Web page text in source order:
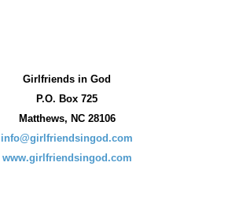
Girlfriends in God
P.O. Box 725
Matthews, NC 28106
info@girlfriendsingod.com
www.girlfriendsingod.com